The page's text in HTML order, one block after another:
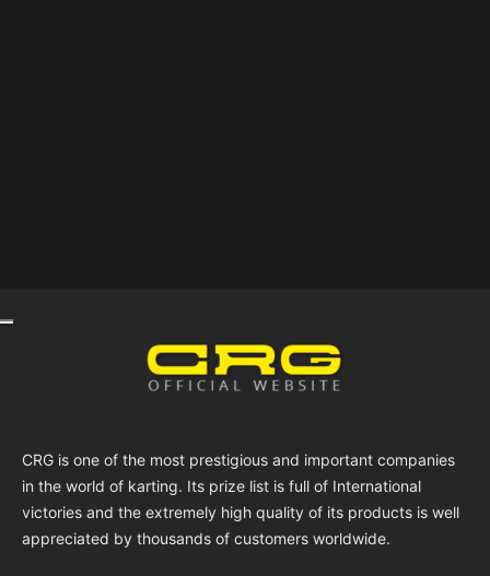
CRG is one of the most prestigious and important companies
in the world of karting. Its prize list is full of International
victories and the extremely high quality of its products is well
appreciated by thousands of customers worldwide.